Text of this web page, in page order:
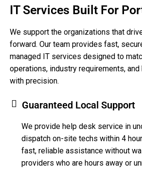
IT Services Built For
We support the organizations that
forward. Our team provides fast,
managed IT services designed to
operations, industry requirements,
with precision.
Guaranteed Local Support
We provide help desk service in
dispatch on-site techs within 4
fast, reliable assistance without
providers who are hours away or